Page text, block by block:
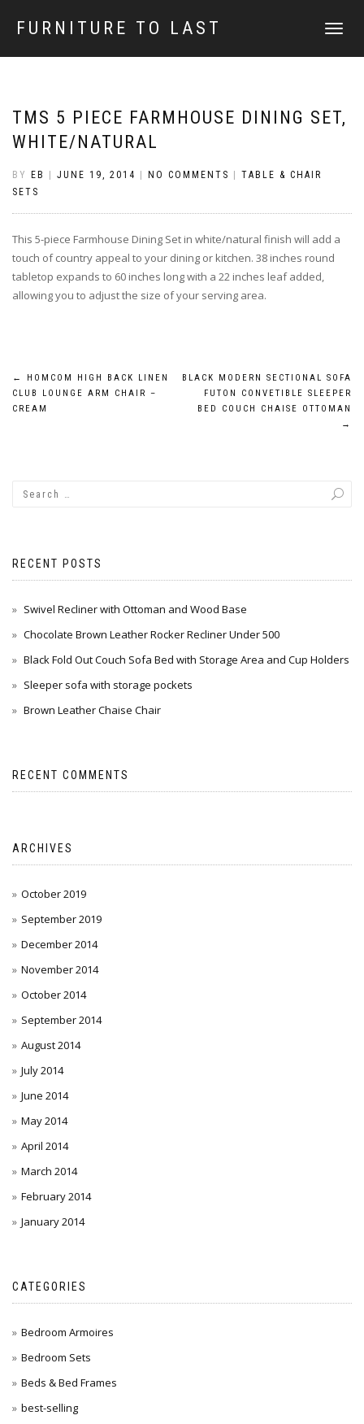
FURNITURE TO LAST
TOGGLE
TMS 5 PIECE FARMHOUSE DINING SET,
WHITE/NATURAL
BY EB JUNE 19, 2014 NO COMMENTS
TABLE & CHAIR
SETS
This 5-piece Farmhouse Dining Set in white/natural finish will add a
touch of country appeal to your dining or kitchen. 38 inches round
tabletop expands to 60 inches long with a 22 inches leaf added,
allowing you to adjust the size of your serving area.
Post
navigation
←
HOMCOM HIGH BACK LINEN
CLUB LOUNGE ARM CHAIR –
CREAM
BLACK MODERN SECTIONAL SOFA
FUTON CONVETIBLE SLEEPER
BED COUCH CHAISE OTTOMAN
→
RECENT POSTS
Swivel Recliner with Ottoman and Wood Base
Chocolate Brown Leather Rocker Recliner Under 500
Black Fold Out Couch Sofa Bed with Storage Area and Cup Holders
Sleeper sofa with storage pockets
Brown Leather Chaise Chair
RECENT COMMENTS
ARCHIVES
October 2019
September 2019
December 2014
November 2014
October 2014
September 2014
August 2014
July 2014
June 2014
May 2014
April 2014
March 2014
February 2014
January 2014
CATEGORIES
Bedroom Armoires
Bedroom Sets
Beds & Bed Frames
best-selling